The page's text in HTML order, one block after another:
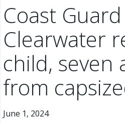
Coast
Clearwater
child, seven
from
June 1, 2024